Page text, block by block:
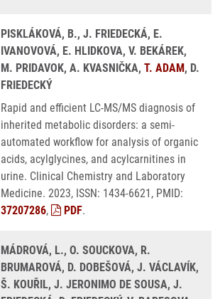
PISKLÁKOVÁ, B., J. FRIEDECKÁ, E.
IVANOVOVÁ, E. HLIDKOVA, V. BEKÁREK,
M. PRIDAVOK, A. KVASNIČKA, T. ADAM, D.
FRIEDECKÝ
Rapid and efficient LC-MS/MS diagnosis of
inherited metabolic disorders: a semi-
automated workflow for analysis of organic
acids, acylglycines, and acylcarnitines in
urine. Clinical Chemistry and Laboratory
Medicine. 2023, ISSN: 1434-6621, PMID:
37207286, PDF.
MÁDROVÁ, L., O. SOUCKOVA, R.
BRUMAROVÁ, D. DOBEŠOVÁ, J. VÁCLAVÍK,
Š. KOUŘIL, J. JERONIMO DE SOUSA, J.